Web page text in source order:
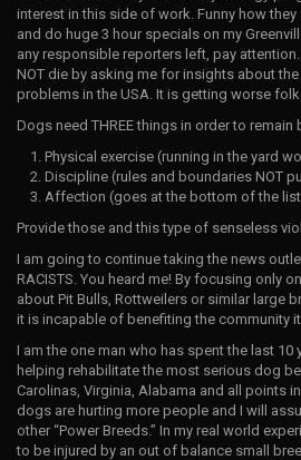
interest in this side of work. Funny how
and do huge 3 hour specials on my
any responsible reporters left, pay
NOT die by asking me for insights about
problems in the USA. It is getting worse
Dogs need THREE things in order to remain
Physical exercise (running in the yard
Discipline (rules and boundaries NOT
Affection (goes at the bottom of the
Provide those and this type of senseless
I am going to continue taking the news
RACISTS. You heard me! By focusing only
about Pit Bulls, Rottweilers or similar large
it is incapable of benefiting the community
I am the one man who has spent the last 10
helping rehabilitate the most serious dog
Carolinas, Virginia, Alabama and all points
dogs are hurting more people and I will
other “Power Breeds.” In my real world
to be injured by an out of balance small